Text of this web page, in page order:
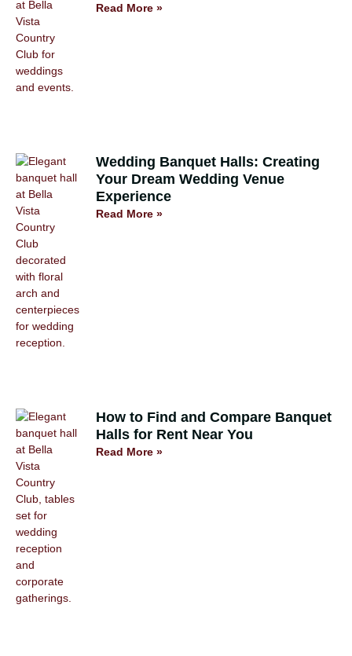
Read More »
Wedding Banquet Halls: Creating
Your Dream Wedding Venue
Experience
Read More »
How to Find and Compare Banquet
Halls for Rent Near You
Read More »